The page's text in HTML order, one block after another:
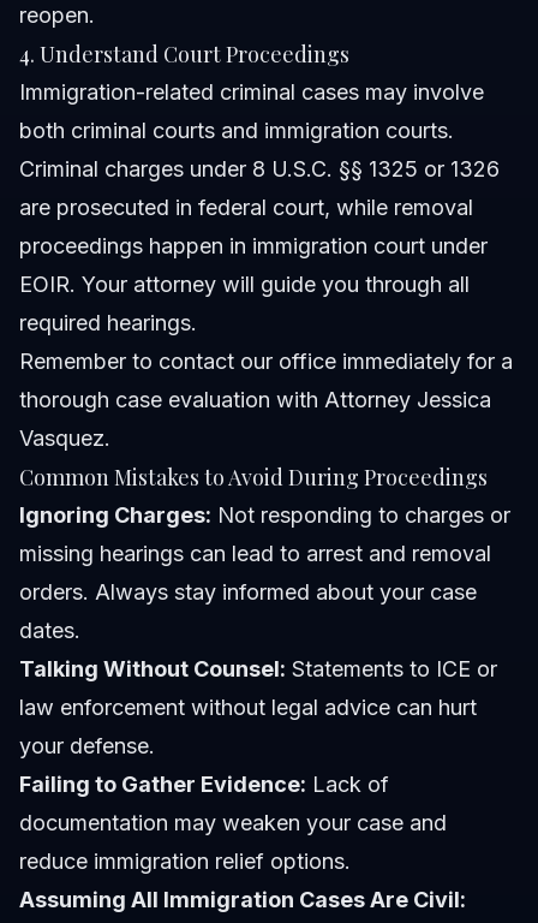
reopen.
4. Understand Court Proceedings
Immigration-related criminal cases may involve
both criminal courts and immigration courts.
Criminal charges under 8 U.S.C. §§ 1325 or 1326
are prosecuted in federal court, while removal
proceedings happen in immigration court under
EOIR. Your attorney will guide you through all
required hearings.
Remember to contact our office immediately for a
thorough case evaluation with Attorney Jessica
Vasquez.
Common Mistakes to Avoid During Proceedings
Ignoring Charges: Not responding to charges or
missing hearings can lead to arrest and removal
orders. Always stay informed about your case
dates.
Talking Without Counsel: Statements to ICE or
law enforcement without legal advice can hurt
your defense.
Failing to Gather Evidence: Lack of
documentation may weaken your case and
reduce immigration relief options.
Assuming All Immigration Cases Are Civil: